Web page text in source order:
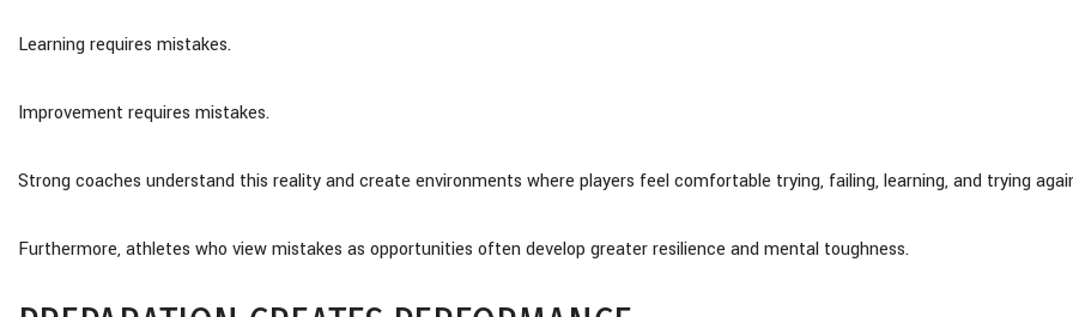
Learning requires mistakes.
Improvement requires mistakes.
Strong coaches understand this reality and create environments where players feel comfortable trying, failing, learning, and trying
Furthermore, athletes who view mistakes as opportunities often develop greater resilience and mental toughness.